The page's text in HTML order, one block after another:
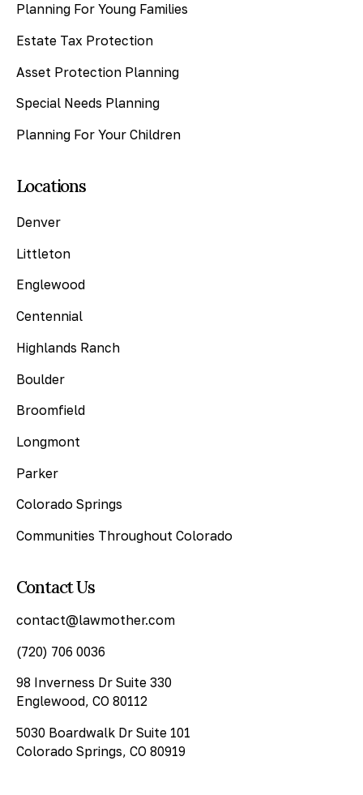
Planning For Young Families
Estate Tax Protection
Asset Protection Planning
Special Needs Planning
Planning For Your Children
Locations
Denver
Littleton
Englewood
Centennial
Highlands Ranch
Boulder
Broomfield
Longmont
Parker
Colorado Springs
Communities Throughout Colorado
Contact Us
contact@lawmother.com
(720) 706 0036
98 Inverness Dr Suite 330
Englewood, CO 80112
5030 Boardwalk Dr Suite 101
Colorado Springs, CO 80919